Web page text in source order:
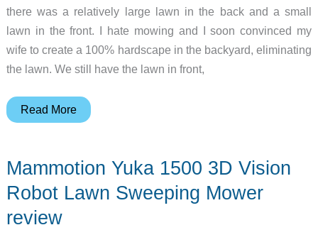
there was a relatively large lawn in the back and a small
lawn in the front. I hate mowing and I soon convinced my
wife to create a 100% hardscape in the backyard, eliminating
the lawn. We still have the lawn in front,
Segway
Series
Robot
Read More
Mammotion Yuka 1500 3D Vision
Robot Lawn Sweeping Mower
review